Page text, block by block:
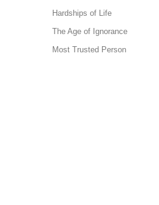
Hardships of Life
The Age of Ignorance
Most Trusted Person